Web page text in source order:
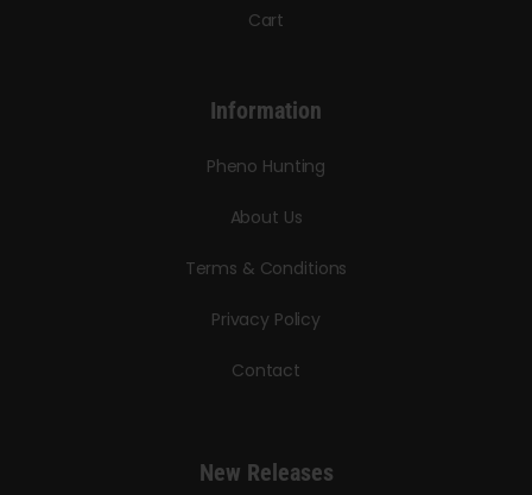
Cart
Information
Pheno Hunting
About Us
Terms & Conditions
Privacy Policy
Contact
New Releases